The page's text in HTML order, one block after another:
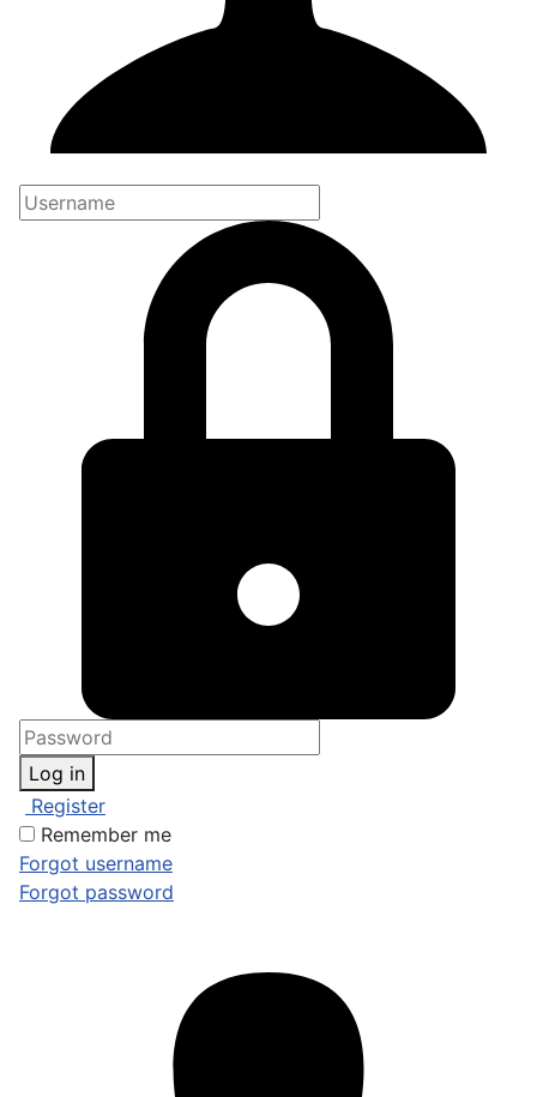
Log in
Register
Remember me
Forgot username
Forgot password